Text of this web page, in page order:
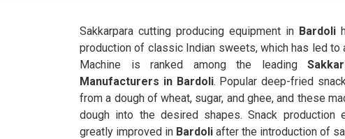
Sakkarpara cutting producing equipment in Bardoli
production of classic Indian sweets, which has led to
Machine is ranked among the leading
Manufacturers in Bardoli. Popular deep-fried
from a dough of wheat, sugar, and ghee, and these
dough into the desired shapes. Snack production
greatly improved in Bardoli after the introduction of